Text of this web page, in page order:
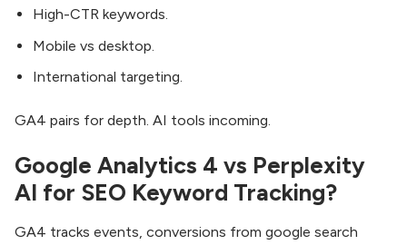
High-CTR keywords.
Mobile vs desktop.
International targeting.
GA4 pairs for depth. AI tools incoming.
Google Analytics 4 vs Perplexity
AI for SEO Keyword Tracking?
GA4 tracks events, conversions from google search